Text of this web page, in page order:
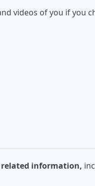
videos of you if you
related information,